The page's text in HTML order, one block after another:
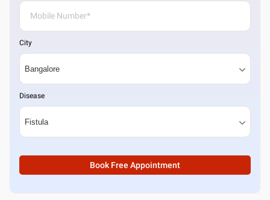
City
Disease
Book Free Appointment